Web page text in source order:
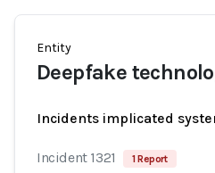
Entity
Deepfake
Incidents implicated
Incident 1321 1 Report